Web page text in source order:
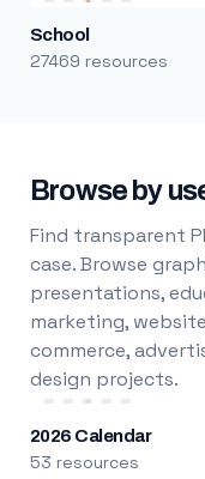
School
27469 resources
Browse by
Find transparent
case. Browse
presentations,
marketing,
commerce,
design projects.
2026 Calendar
53 resources